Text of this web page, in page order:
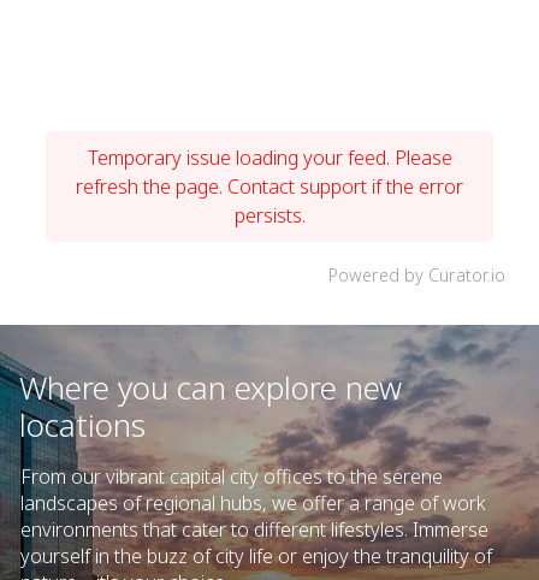
Temporary issue loading your feed. Please
refresh the page. Contact support if the error
persists.
Powered by Curator.io
Where you can explore new
locations
From our vibrant capital city offices to the serene
landscapes of regional hubs, we offer a range of work
environments that cater to different lifestyles. Immerse
yourself in the buzz of city life or enjoy the tranquility of